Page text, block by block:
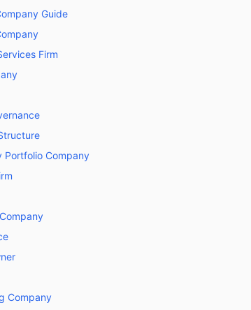
Guide
Firm
Portfolio Company
Company